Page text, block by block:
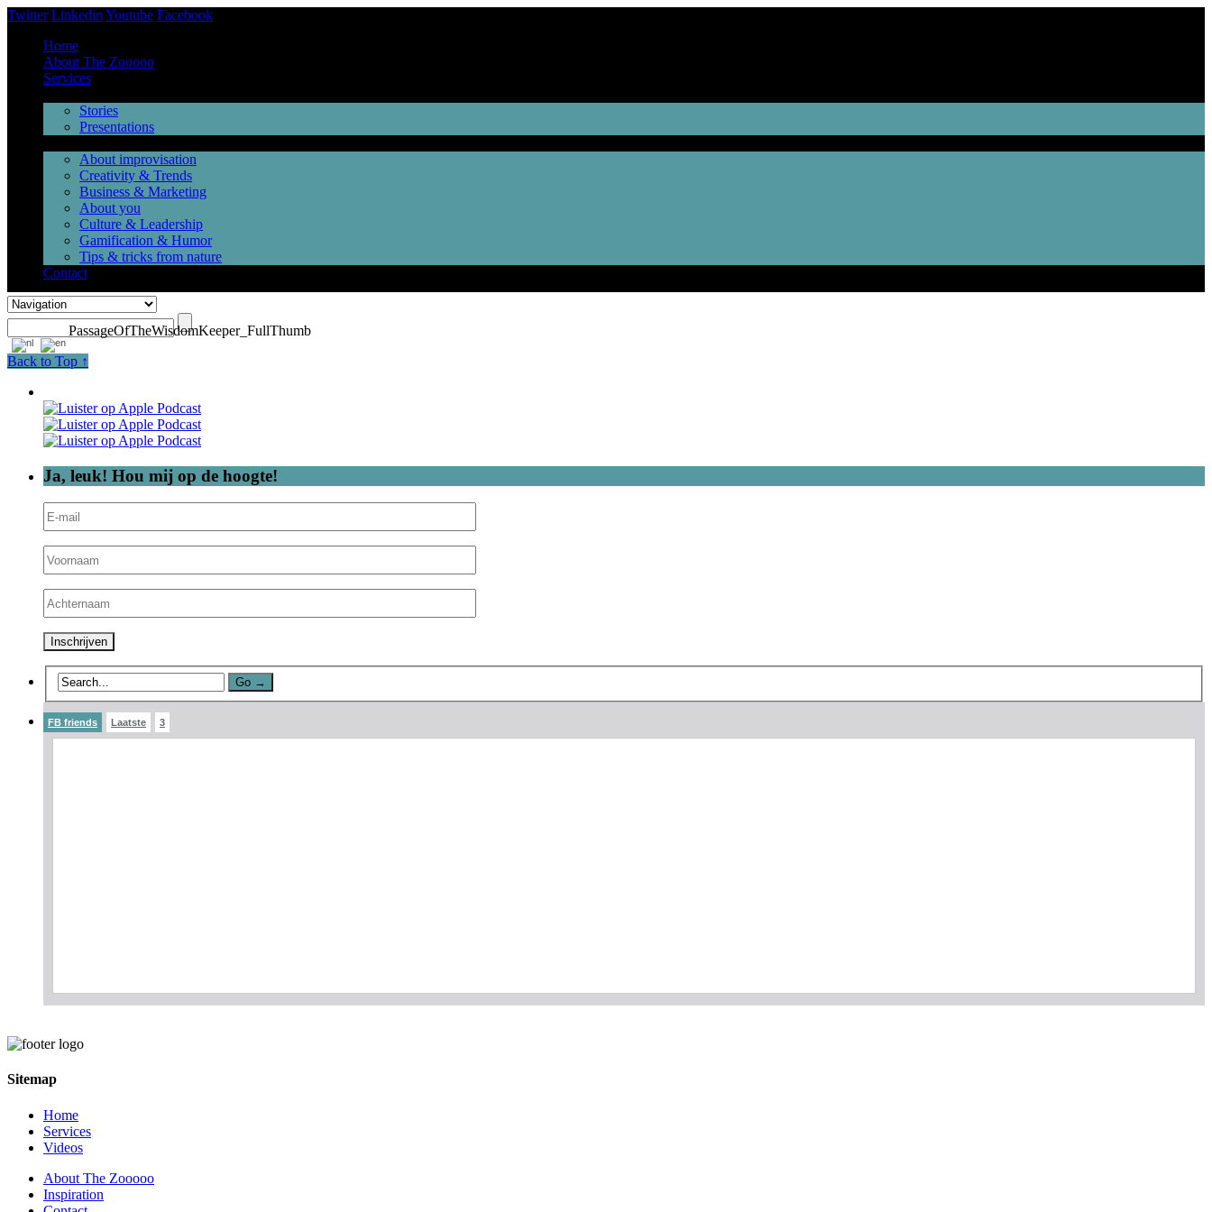
Twitter Linkedin Youtube Facebook
Home
About The Zooooo
Services
Stories
Presentations
About improvisation
Creativity & Trends
Business & Marketing
About you
Culture & Leadership
Gamification & Humor
Tips & tricks from nature
Contact
PassageOfTheWisdomKeeper_FullThumb
Back to Top ↑
Ja, leuk! Hou mij op de hoogte!
FB friends Laatste 3
Sitemap
Home
Services
Videos
About The Zooooo
Inspiration